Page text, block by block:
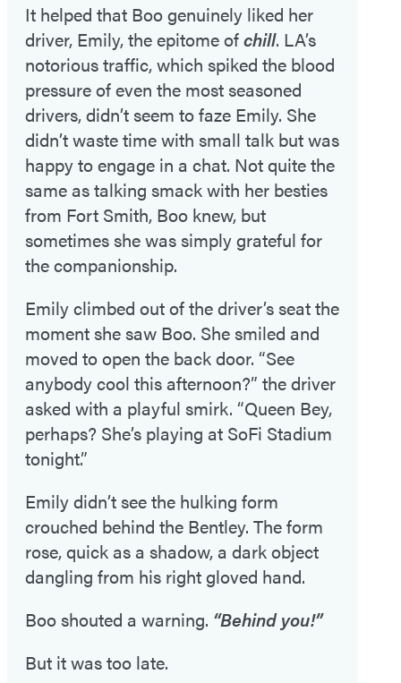
It helped that Boo genuinely liked her
driver, Emily, the epitome ofchill. LA’s
notorious traffic, which spiked the blood
pressure of even the most seasoned
drivers, didn’t seem to faze Emily. She
didn’t waste time with small talk but was
happy to engage in a chat. Not quite the
same as talking smack with her besties
from Fort Smith, Boo knew, but
sometimes she was simply grateful for
the companionship.
Emily climbed out of the driver’s seat the
moment she saw Boo. She smiled and
moved to open the back door. “See
anybody cool this afternoon?” the driver
asked with a playful smirk. “Queen Bey,
perhaps? She’s playing at SoFi Stadium
tonight.”
Emily didn’t see the hulking form
crouched behind the Bentley. The form
rose, quick as a shadow, a dark object
dangling from his right gloved hand.
Boo shouted a warning. “Behind you!”
But it was too late.